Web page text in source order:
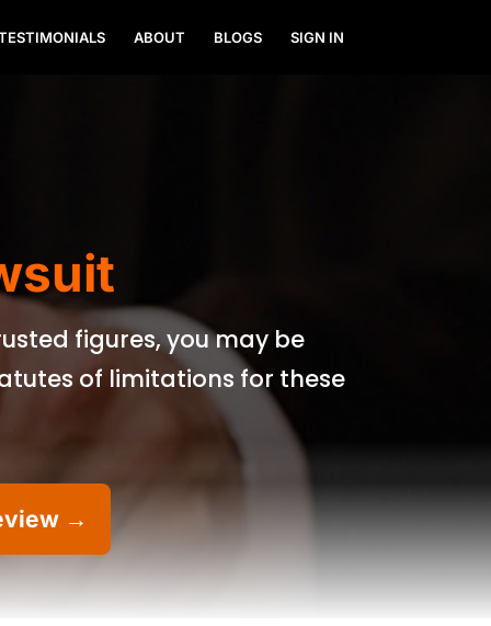
ABOUT BLOGS SIGN IN
figures, you may be
of limitations for these
→